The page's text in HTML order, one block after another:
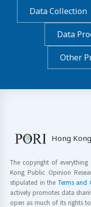
Data Collection
Data
Other
Hong
The copyright of
Kong Public Opinion
stipulated in the Terms and
actively promotes data
open as much of its rights